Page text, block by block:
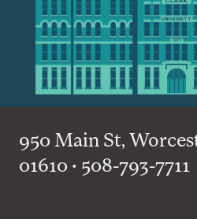
950 Main St,
01610 • 508-793-7711